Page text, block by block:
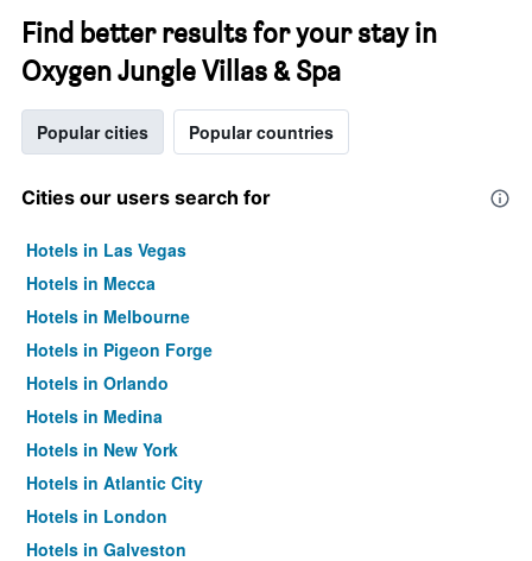
Find better results for your stay in
Oxygen Jungle Villas & Spa
Popular cities Popular countries
Cities our users search for
Hotels in Las Vegas
Hotels in Mecca
Hotels in Melbourne
Hotels in Pigeon Forge
Hotels in Orlando
Hotels in Medina
Hotels in New York
Hotels in Atlantic City
Hotels in London
Hotels in Galveston